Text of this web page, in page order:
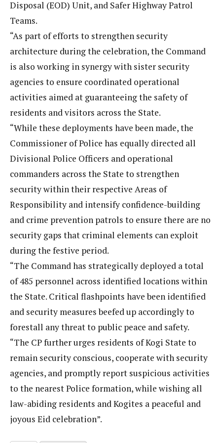
Disposal (EOD) Unit, and Safer Highway Patrol
Teams.
“As part of efforts to strengthen security
architecture during the celebration, the Command
is also working in synergy with sister security
agencies to ensure coordinated operational
activities aimed at guaranteeing the safety of
residents and visitors across the State.
“While these deployments have been made, the
Commissioner of Police has equally directed all
Divisional Police Officers and operational
commanders across the State to strengthen
security within their respective Areas of
Responsibility and intensify confidence-building
and crime prevention patrols to ensure there are no
security gaps that criminal elements can exploit
during the festive period.
“The Command has strategically deployed a total
of 485 personnel across identified locations within
the State. Critical flashpoints have been identified
and security measures beefed up accordingly to
forestall any threat to public peace and safety.
“The CP further urges residents of Kogi State to
remain security conscious, cooperate with security
agencies, and promptly report suspicious activities
to the nearest Police formation, while wishing all
law-abiding residents and Kogites a peaceful and
joyous Eid celebration”.